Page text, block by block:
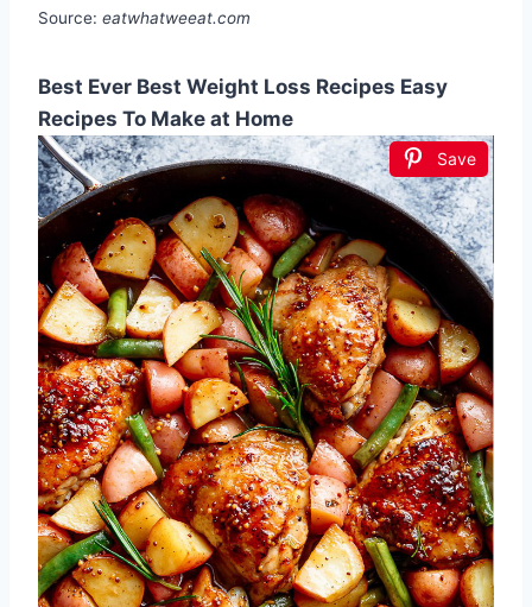
Source: eatwhatweeat.com
Best Ever Best Weight Loss Recipes Easy
Recipes To Make at Home
Save